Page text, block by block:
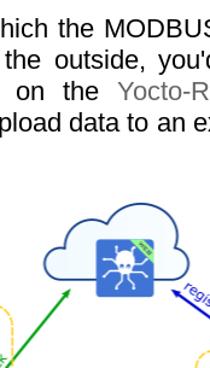
the
outside,
on theYocto-
data to an